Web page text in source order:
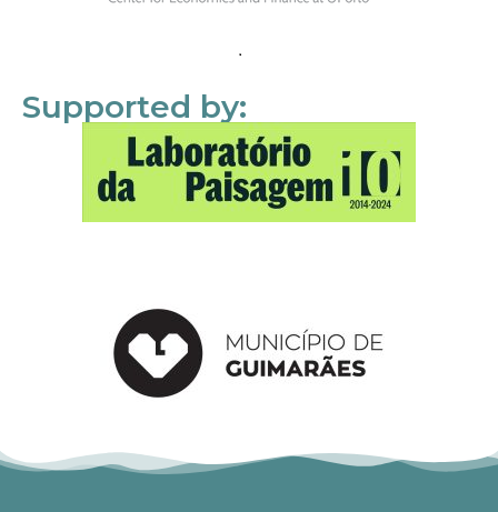
Supported by: